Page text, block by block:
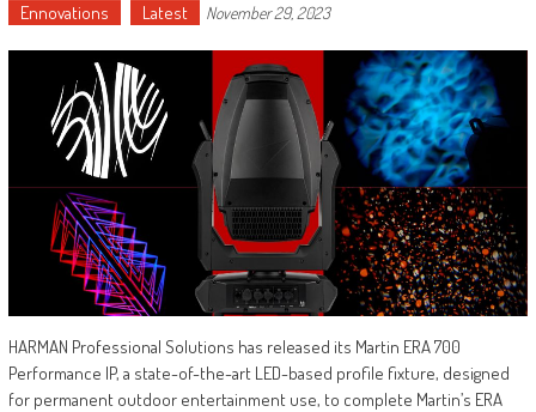
Ennovations Latest November 29, 2023
HARMAN Professional Solutions has released its Martin ERA 700
Performance IP, a state-of-the-art LED-based profile fixture, designed
for permanent outdoor entertainment use, to complete Martin’s ERA